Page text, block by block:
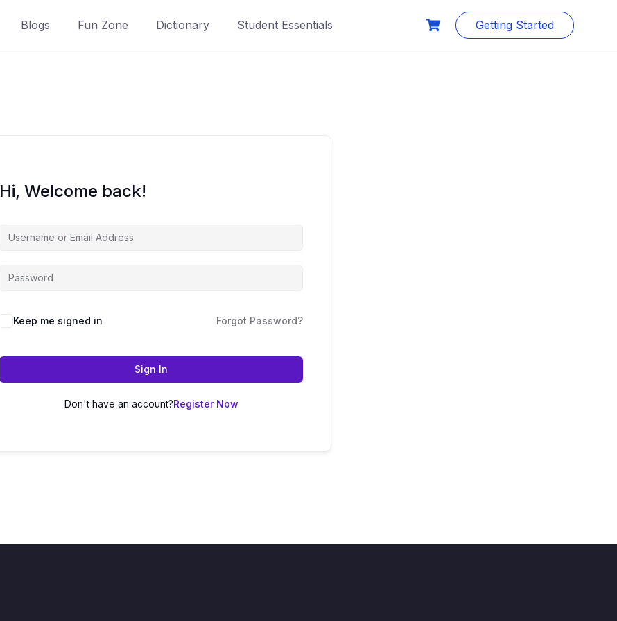
Blogs Fun Zone Dictionary Student Essentials Getting Started
Hi, Welcome back!
Keep me signed in Forgot Password?
Sign In
Don't have an account?Register Now